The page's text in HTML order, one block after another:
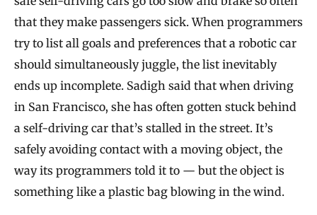
that they make passengers sick. When programmers
try to list all goals and preferences that a robotic car
should simultaneously juggle, the list inevitably
ends up incomplete. Sadigh said that when driving
in San Francisco, she has often gotten stuck behind
a self-driving car that’s stalled in the street. It’s
safely avoiding contact with a moving object, the
way its programmers told it to — but the object is
something like a plastic bag blowing in the wind.